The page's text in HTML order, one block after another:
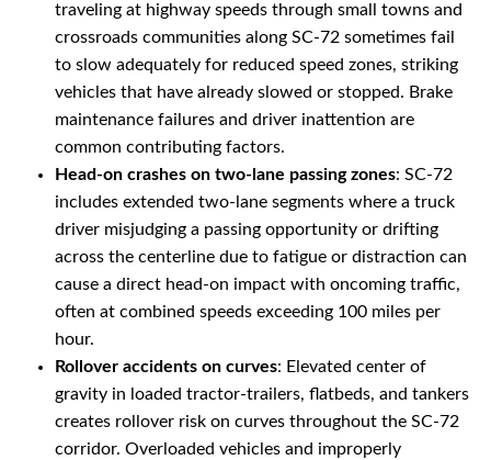
traveling at highway speeds through small towns and
crossroads communities along SC-72 sometimes fail
to slow adequately for reduced speed zones, striking
vehicles that have already slowed or stopped. Brake
maintenance failures and driver inattention are
common contributing factors.
Head-on crashes on two-lane passing zones: SC-72
includes extended two-lane segments where a truck
driver misjudging a passing opportunity or drifting
across the centerline due to fatigue or distraction can
cause a direct head-on impact with oncoming traffic,
often at combined speeds exceeding 100 miles per
hour.
Rollover accidents on curves: Elevated center of
gravity in loaded tractor-trailers, flatbeds, and tankers
creates rollover risk on curves throughout the SC-72
corridor. Overloaded vehicles and improperly